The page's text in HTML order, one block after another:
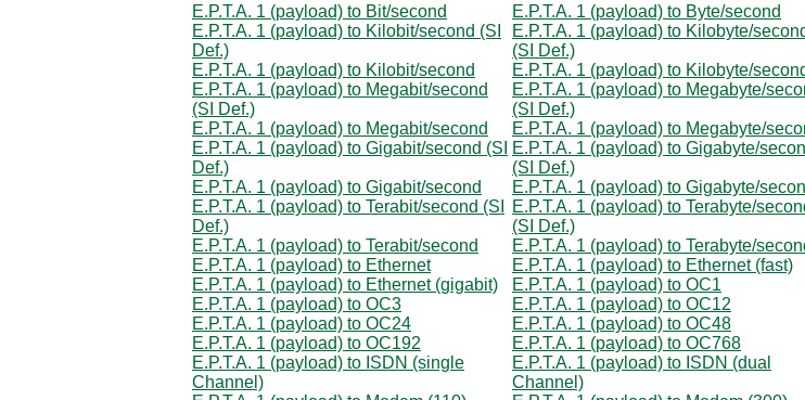
E.P.T.A. 1 (payload) to Bit/second
E.P.T.A. 1 (payload) to Byte/second
E.P.T.A. 1 (payload) to Kilobit/second (SI
Def.)
E.P.T.A. 1 (payload) to Kilobyte/
(SI Def.)
E.P.T.A. 1 (payload) to Kilobit/second
E.P.T.A. 1 (payload) to Kilobyte/
E.P.T.A. 1 (payload) to Megabit/second
(SI Def.)
E.P.T.A. 1 (payload) to Megabyte/
(SI Def.)
E.P.T.A. 1 (payload) to Megabit/second
E.P.T.A. 1 (payload) to Megabyte/
E.P.T.A. 1 (payload) to Gigabit/second (SI
Def.)
E.P.T.A. 1 (payload) to Gigabyte/
(SI Def.)
E.P.T.A. 1 (payload) to Gigabit/second
E.P.T.A. 1 (payload) to Gigabyte/
E.P.T.A. 1 (payload) to Terabit/second (SI
Def.)
E.P.T.A. 1 (payload) to Terabyte/
(SI Def.)
E.P.T.A. 1 (payload) to Terabit/second
E.P.T.A. 1 (payload) to Terabyte/
E.P.T.A. 1 (payload) to Ethernet
E.P.T.A. 1 (payload) to Ethernet (fast)
E.P.T.A. 1 (payload) to Ethernet (gigabit)
E.P.T.A. 1 (payload) to OC1
E.P.T.A. 1 (payload) to OC3
E.P.T.A. 1 (payload) to OC12
E.P.T.A. 1 (payload) to OC24
E.P.T.A. 1 (payload) to OC48
E.P.T.A. 1 (payload) to OC192
E.P.T.A. 1 (payload) to OC768
E.P.T.A. 1 (payload) to ISDN (single
Channel)
E.P.T.A. 1 (payload) to ISDN (dual
Channel)